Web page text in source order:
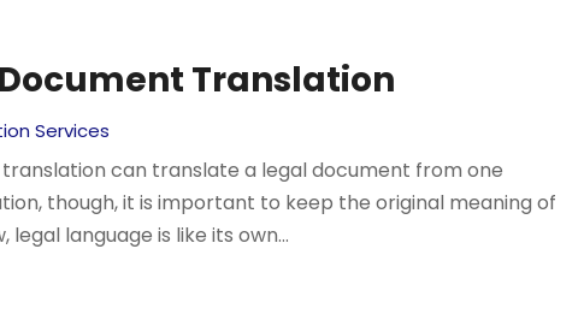
Translation
Services
can translate a legal document from one
though, it is important to keep the original meaning of
language is like its own...